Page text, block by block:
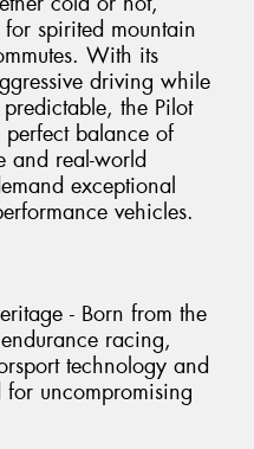
spirited mountain
With its
driving while
the Pilot
perfect balance of
and real-world
exceptional
vehicles.
- Born from the
racing,
technology and
uncompromising